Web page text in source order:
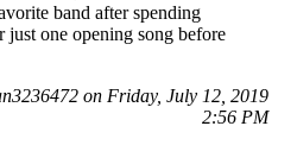
band after spending
one opening song before
on Friday, July 12, 2019
2:56 PM